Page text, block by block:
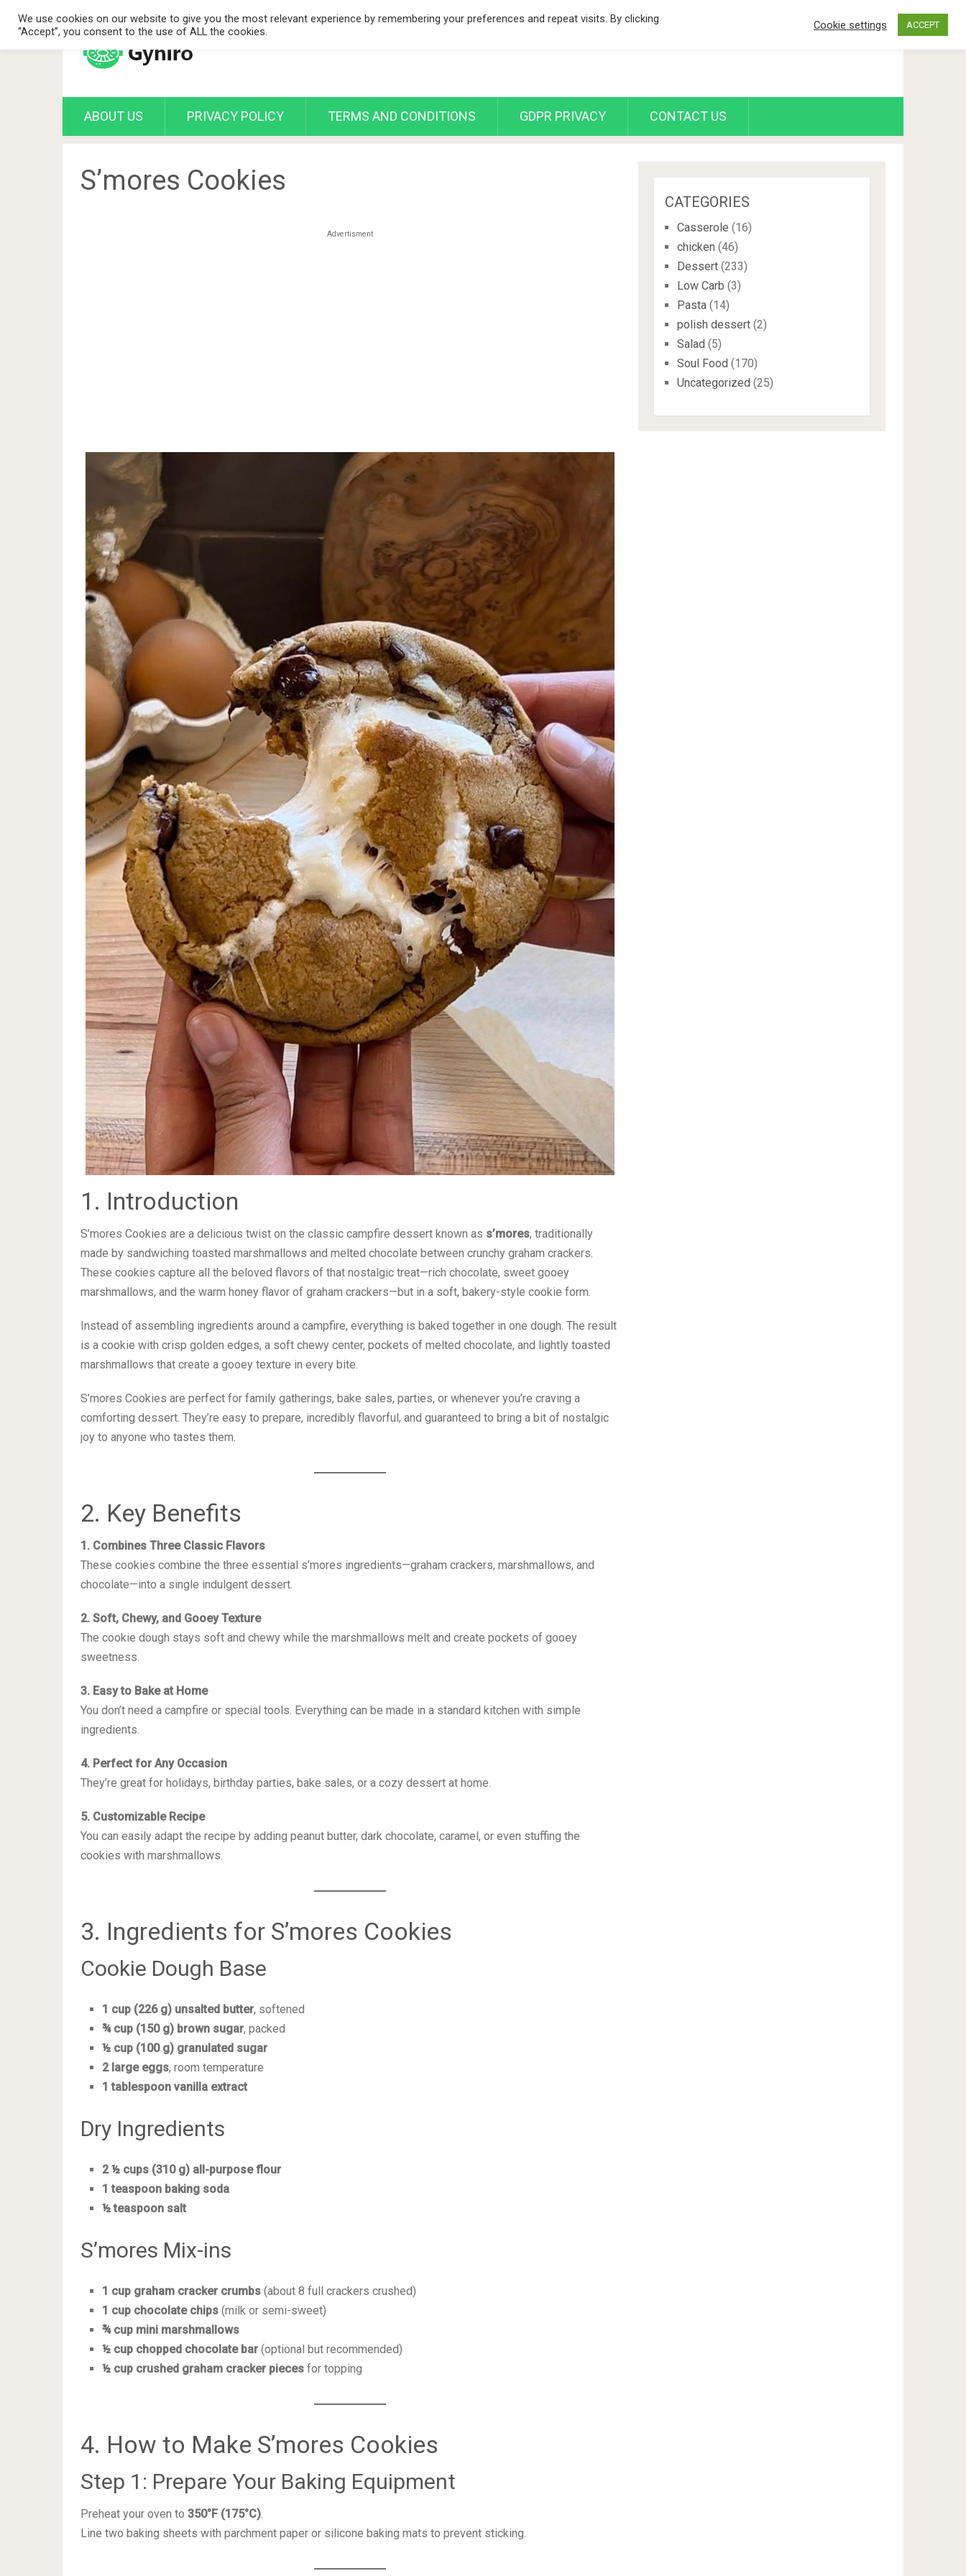
ABOUT US PRIVACY POLICY TERMS AND CONDITIONS GDPR PRIVACY CONTACT US
S’mores Cookies
Advertisment
1. Introduction
S’mores Cookies are a delicious twist on the classic campfire dessert known as s’mores, traditionally
made by sandwiching toasted marshmallows and melted chocolate between crunchy graham crackers.
These cookies capture all the beloved flavors of that nostalgic treat—rich chocolate, sweet gooey
marshmallows, and the warm honey flavor of graham crackers—but in a soft, bakery-style cookie form.
Instead of assembling ingredients around a campfire, everything is baked together in one dough. The result
is a cookie with crisp golden edges, a soft chewy center, pockets of melted chocolate, and lightly toasted
marshmallows that create a gooey texture in every bite.
S’mores Cookies are perfect for family gatherings, bake sales, parties, or whenever you’re craving a
comforting dessert. They’re easy to prepare, incredibly flavorful, and guaranteed to bring a bit of nostalgic
joy to anyone who tastes them.
2. Key Benefits
1. Combines Three Classic Flavors
These cookies combine the three essential s’mores ingredients—graham crackers, marshmallows, and
chocolate—into a single indulgent dessert.
2. Soft, Chewy, and Gooey Texture
The cookie dough stays soft and chewy while the marshmallows melt and create pockets of gooey
sweetness.
3. Easy to Bake at Home
You don’t need a campfire or special tools. Everything can be made in a standard kitchen with simple
ingredients.
4. Perfect for Any Occasion
They’re great for holidays, birthday parties, bake sales, or a cozy dessert at home.
5. Customizable Recipe
You can easily adapt the recipe by adding peanut butter, dark chocolate, caramel, or even stuffing the
cookies with marshmallows.
3. Ingredients for S’mores Cookies
Cookie Dough Base
1 cup (226 g) unsalted butter, softened
¾ cup (150 g) brown sugar, packed
½ cup (100 g) granulated sugar
2 large eggs, room temperature
1 tablespoon vanilla extract
Dry Ingredients
2 ½ cups (310 g) all-purpose flour
1 teaspoon baking soda
½ teaspoon salt
S’mores Mix-ins
1 cup graham cracker crumbs (about 8 full crackers crushed)
1 cup chocolate chips (milk or semi-sweet)
¾ cup mini marshmallows
½ cup chopped chocolate bar (optional but recommended)
½ cup crushed graham cracker pieces for topping
4. How to Make S’mores Cookies
Step 1: Prepare Your Baking Equipment
Preheat your oven to 350°F (175°C).
Line two baking sheets with parchment paper or silicone baking mats to prevent sticking.
CATEGORIES
Casserole (16)
chicken (46)
Dessert (233)
Low Carb (3)
Pasta (14)
polish dessert (2)
Salad (5)
Soul Food (170)
Uncategorized (25)
We use cookies on our website to give you the most relevant experience by remembering your preferences and repeat visits. By clicking
“Accept”, you consent to the use of ALL the cookies.
Cookie settings ACCEPT